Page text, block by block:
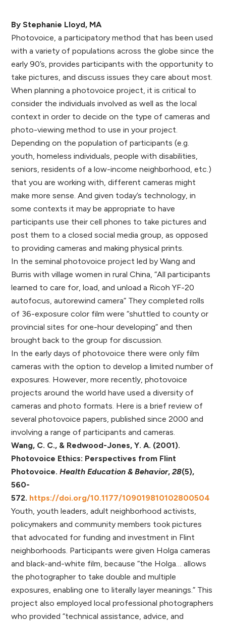
By Stephanie Lloyd, MA
Photovoice, a participatory method that has been used
with a variety of populations across the globe since the
early 90’s, provides participants with the opportunity to
take pictures, and discuss issues they care about most.
When planning a photovoice project, it is critical to
consider the individuals involved as well as the local
context in order to decide on the type of cameras and
photo-viewing method to use in your project.
Depending on the population of participants (e.g.
youth, homeless individuals, people with disabilities,
seniors, residents of a low-income neighborhood, etc.)
that you are working with, different cameras might
make more sense. And given today’s technology, in
some contexts it may be appropriate to have
participants use their cell phones to take pictures and
post them to a closed social media group, as opposed
to providing cameras and making physical prints.
In the seminal photovoice project led by Wang and
Burris with village women in rural China, “All participants
learned to care for, load, and unload a Ricoh YF-20
autofocus, autorewind camera” They completed rolls
of 36-exposure color film were “shuttled to county or
provincial sites for one-hour developing” and then
brought back to the group for discussion.
In the early days of photovoice there were only film
cameras with the option to develop a limited number of
exposures. However, more recently, photovoice
projects around the world have used a diversity of
cameras and photo formats. Here is a brief review of
several photovoice papers, published since 2000 and
involving a range of participants and cameras.
Wang, C. C., & Redwood-Jones, Y. A. (2001).
Photovoice Ethics: Perspectives from Flint
Photovoice.Health Education & Behavior,28(5),
560-
572. https://doi.org/10.1177/109019810102800504
Youth, youth leaders, adult neighborhood activists,
policymakers and community members took pictures
that advocated for funding and investment in Flint
neighborhoods. Participants were given Holga cameras
and black-and-white film, because “the Holga… allows
the photographer to take double and multiple
exposures, enabling one to literally layer meanings.” This
project also employed local professional photographers
who provided “technical assistance, advice, and